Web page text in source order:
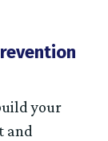
your
and